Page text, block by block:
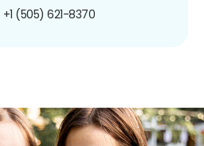
+1 (505) 621-8370